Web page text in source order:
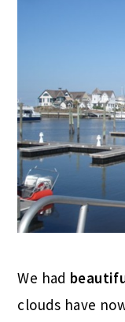
We had
clouds have